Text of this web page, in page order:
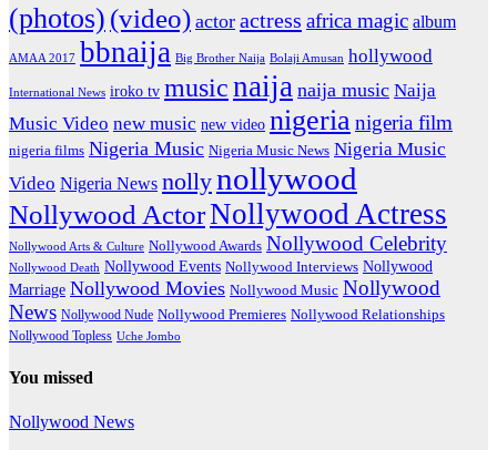
(photos) (video) actor actress africa magic album
AMAA 2017 bbnaija Big Brother Naija Bolaji Amusan hollywood
International News iroko tv musicnaija naija music Naija
Music Video new music new video nigerianigeria film
nigeria films Nigeria Music Nigeria Music News Nigeria Music
Video Nigeria News nollynollywood
Nollywood ActorNollywood Actress
Nollywood Arts & Culture Nollywood Awards Nollywood Celebrity
Nollywood Death Nollywood Events Nollywood Interviews Nollywood
Marriage Nollywood Movies Nollywood Music Nollywood
News Nollywood Nude Nollywood Premieres Nollywood Relationships
Nollywood Topless Uche Jombo
You missed
Nollywood News